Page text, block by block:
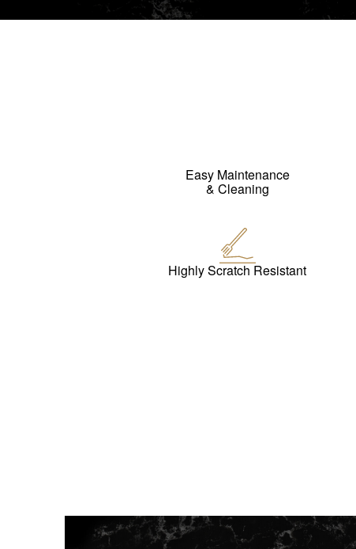
Easy Maintenance
& Cleaning
Highly Scratch Resistant